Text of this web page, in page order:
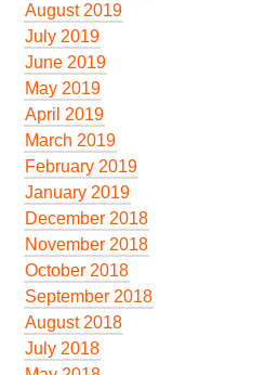
August 2019
July 2019
June 2019
May 2019
April 2019
March 2019
February 2019
January 2019
December 2018
November 2018
October 2018
September 2018
August 2018
July 2018